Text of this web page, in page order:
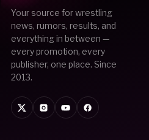
Your source for wrestling
news, rumors, results, and
everything in between —
every promotion, every
publisher, one place. Since
2013.